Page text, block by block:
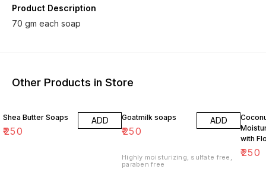
Product Description
70 gm each soap
Other Products in Store
Shea Butter Soaps
₹250
ADD Goatmilk soaps
₹250
ADD
Highly moisturizing, sulfate free,
paraben free
with
₹250